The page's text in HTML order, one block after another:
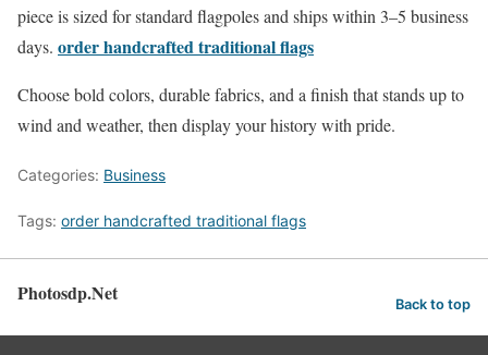
piece is sized for standard flagpoles and ships within 3–5 business
days. order handcrafted traditional flags
Choose bold colors, durable fabrics, and a finish that stands up to
wind and weather, then display your history with pride.
Categories: Business
Tags: order handcrafted traditional flags
Photosdp.Net Back to top